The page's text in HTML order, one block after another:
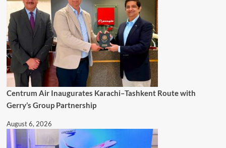
Centrum Air Inaugurates Karachi–Tashkent Route with
Gerry’s Group Partnership
August 6, 2026